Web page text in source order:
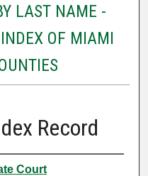
LAST NAME -
OF MIAMI
Record
Court